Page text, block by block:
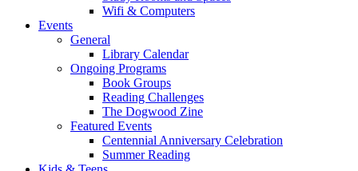
Wifi & Computers
Events
General
Library Calendar
Ongoing Programs
Book Groups
Reading Challenges
The Dogwood Zine
Featured Events
Centennial Anniversary Celebration
Summer Reading